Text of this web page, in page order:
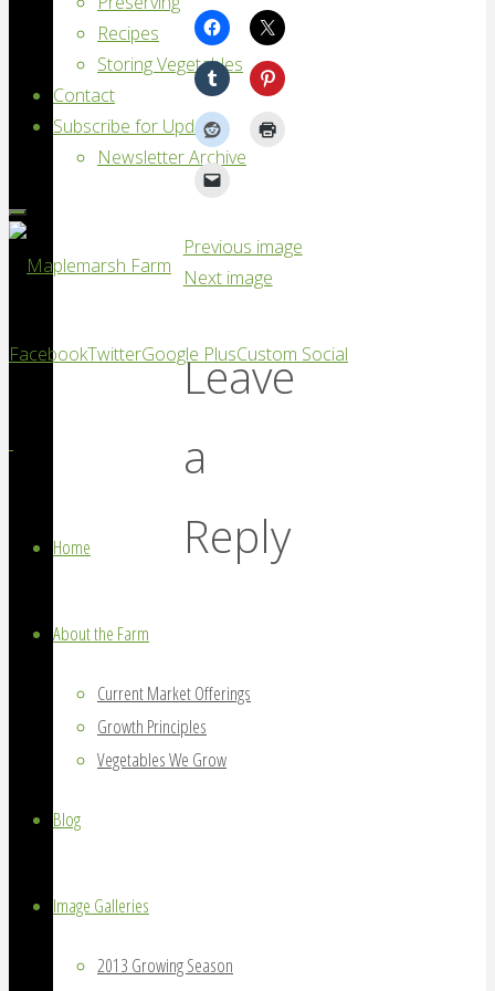
Recipes
Storing Vegetables
Contact
Subscribe for Updates
Newsletter Archive
vegetables,
Ontario
FacebookTwitterGoogle PlusCustom Social
Home
About the Farm
Current Market Offerings
Growth Principles
Vegetables We Grow
Blog
Image Galleries
2013 Growing Season
Previous image
Next image
Leave
a
Reply